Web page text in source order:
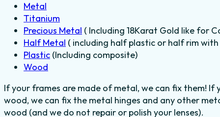
Metal
Titanium
Precious Metal ( Including 18Karat Gold like for
Half Metal ( including half plastic or half rim
Plastic (Including composite)
Wood
If your frames are made of metal, we can fix them!
wood, we can fix the metal hinges and any other
wood (and we do not repair or polish your lenses).